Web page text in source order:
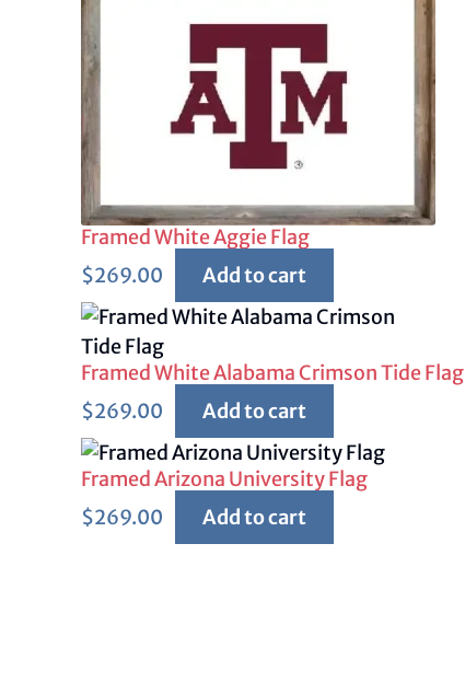
Framed White Aggie Flag
$269.00 Add to cart
Framed White Alabama Crimson Tide Flag
$269.00 Add to cart
Framed Arizona University Flag
$269.00 Add to cart